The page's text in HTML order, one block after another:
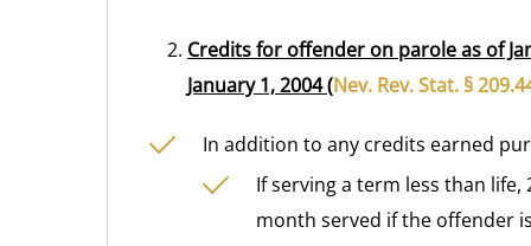
Credits for offender on parole as of
January 1, 2004 (Nev. Rev. Stat. §
In addition to any credits earned
If serving a term less than
month served if the offender